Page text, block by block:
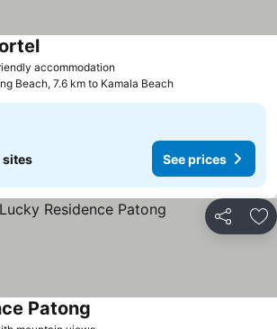
accommodation
Beach, 7.6 km to Kamala Beach
sites See prices
Share
Patong